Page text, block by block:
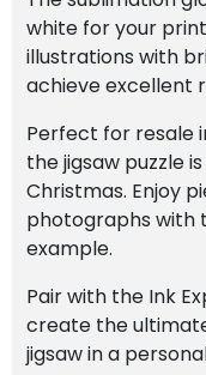
white for your
illustrations with
achieve excellent
Perfect for resale
the jigsaw puzzle
Christmas. Enjoy
photographs with
example.
Pair with the Ink
create the
jigsaw in a